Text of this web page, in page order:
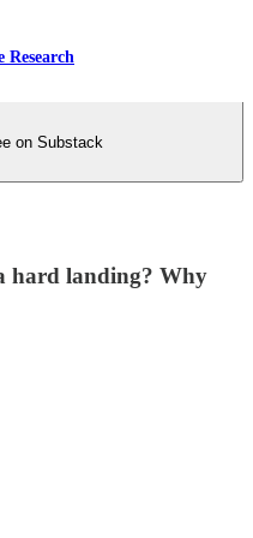
Research
on Substack
hard landing? Why